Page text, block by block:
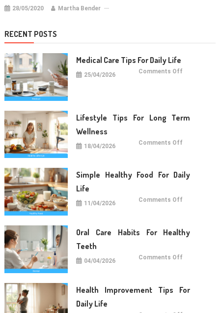
28/05/2020 Martha Bender
RECENT POSTS
Medical Care Tips For Daily Life
25/04/2026 Comments Off
Lifestyle Tips For Long Term
Wellness
18/04/2026 Comments Off
Term
Wellness
Simple Healthy Food For Daily
Life
11/04/2026 Comments Off
Daily
Life
Oral Care Habits For Healthy
Teeth
04/04/2026 Comments Off
Healthy
Teeth
Health Improvement Tips For
Daily Life